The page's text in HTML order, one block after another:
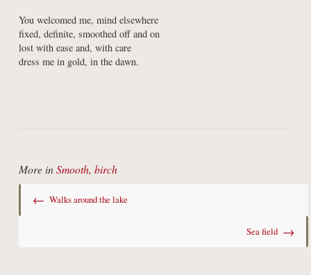
You welcomed me, mind elsewhere
fixed, definite, smoothed off and on
lost with ease and, with care
dress me in gold, in the dawn.
More inSmooth, birch
← Walks around the lake
Sea field →